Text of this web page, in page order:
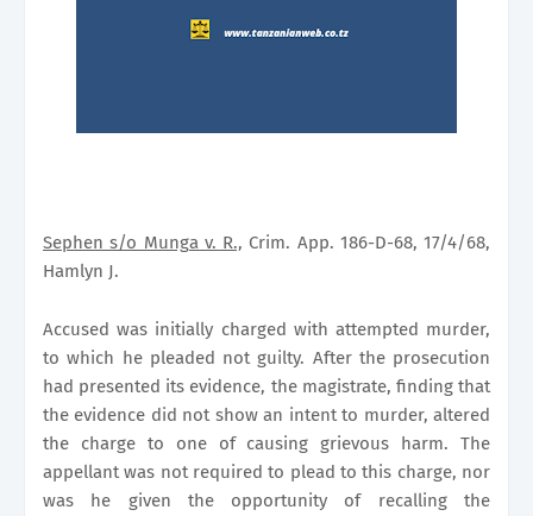
Sephen s/o Munga v. R., Crim. App. 186-D-68, 17/4/68,
Hamlyn J.
Accused was initially charged with attempted murder,
to which he pleaded not guilty. After the prosecution
had presented its evidence, the magistrate, finding that
the evidence did not show an intent to murder, altered
the charge to one of causing grievous harm. The
appellant was not required to plead to this charge, nor
was he given the opportunity of recalling the